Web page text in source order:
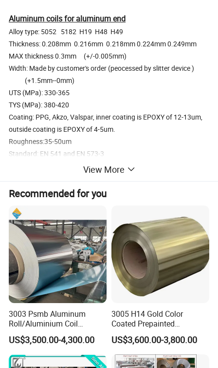
Aluminum coils for aluminum end
Alloy type: 5052 5182 H19 H48 H49
Thickness: 0.208mm 0.216mm 0.218mm 0.224mm 0.249mm
MAX thickness 0.3mm (+/-0.005mm)
Width: Made by customer's order (peocessed by slitter device )
(+1.5mm--0mm)
UTS (MPa): 330-365
TYS (MPa): 380-420
Coating: PPG, Akzo, Valspar, inner coating is EPOXY of 12-13um,
outside coating is EPOXY of 4-5um.
Roughness:35-50um
Standard: EN 541 and EN 573-3
Coil weight: 2500kgs-3500kgs per Roller
Coil roll inside diameter:405/406mm
Coil roll outside diameter:1400-1800mm
Unwind direction:anti-clockwise&clockwise
Aluminum coils for can tab
Alloy type: 5182 H19 H48 H49
Thickness: 0.279mm 0.287mm 0.292mm MAX 0.45mm
(+/-0.005mm)
Width: Make by the customer's order (+1.5mm--0mm)
UTS (MPa): 330-365
TYS (MPa): 380-420
Coating: PPG, Akzo, Valspar
Coil weight: 2500kgs-3500kgs per Roller
View More
Recommended for you
3003 Psmb Aluminum
Roll/Aluminium Coil
Jacketing with Polysurlyn
Moisture Barrier
US$3,500.00-4,300.00
3005 H14 Gold Color
Coated Prepainted
Aluminum Sheet Color
Coated Aluminum Coil
US$3,600.00-3,800.00